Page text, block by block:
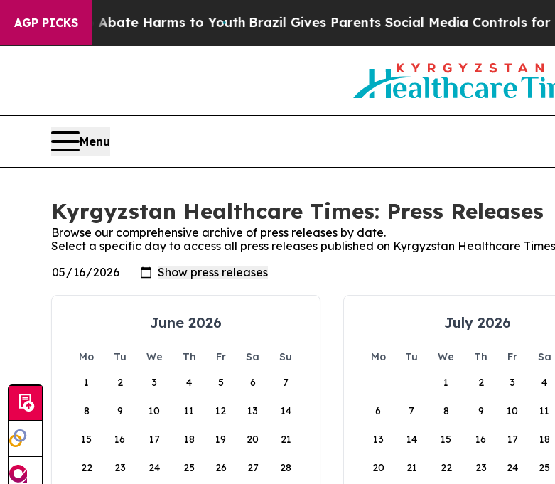
AGP PICKS
Fund to Abate Harms to YouthBrazil Gives Parents Social Media Controls for
Menu
Kyrgyzstan Healthcare Times: Press Releases
Browse our comprehensive archive of press releases by date.
Select a specific day to access all press releases published on Kyrgyzstan Healthcare
June 2026
Mo Tu We Th Fr Sa
Su
1
2 3 4 5 6 7
8 9 10 11 12 13 14
15 16 17 18 19 20 21
22 23 24 25 26 27 28
July 2026
Mo Tu We Th Fr Sa
1
2 3 4
6 7 8 9 10 11
13 14 15 16 17 18
20 21 22 23 24 25